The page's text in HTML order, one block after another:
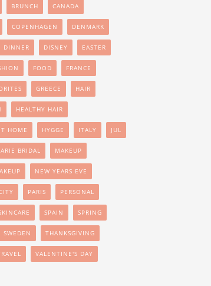
BRUNCH CANADA
COPENHAGEN DENMARK
DINNER DISNEY EASTER
FOOD FRANCE
GREECE HAIR
HEALTHY HAIR
HOME HYGGE ITALY JUL
BRIDAL MAKEUP
NEW YEARS EVE
PARIS PERSONAL
SPAIN SPRING
SWEDEN THANKSGIVING
VALENTINE'S DAY